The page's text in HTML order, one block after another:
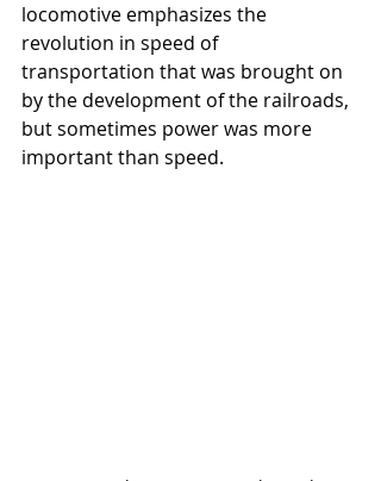
locomotive emphasizes the
revolution in speed of
transportation that was brought on
by the development of the railroads,
but sometimes power was more
important than speed.